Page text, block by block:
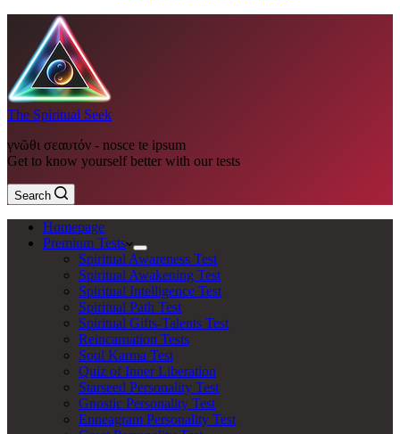
The Spiritual Seek
γνῶθι σεαυτόν - nosce te ipsum
Get to know yourself better with our tests
Search
Homepage
Premium Tests
Spiritual Awareness Test
Spiritual Awakening Test
Spiritual Intelligence Test
Spiritual Path Test
Spiritual Gifts-Talents Test
Reincarnation Tests
Soul Karma Test
Quiz of Inner Liberation
Starseed Personality Test
Gnostic Personality Test
Enneagram Personality Test